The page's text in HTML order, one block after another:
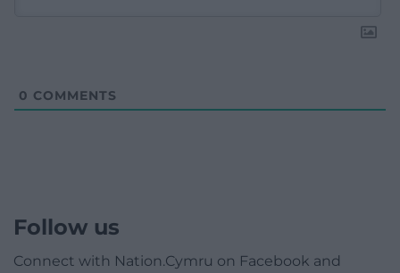
0 COMMENTS
Follow us
Connect with Nation.Cymru on Facebook and